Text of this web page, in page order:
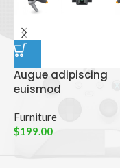
Augue adipiscing
euismod
Furniture
$199.00